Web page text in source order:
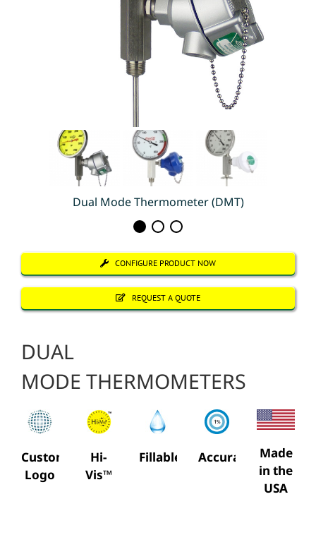
Dual Mode Thermometer (DMT)
CONFIGURE PRODUCT NOW
REQUEST A QUOTE
DUAL
MODE THERMOMETERS
Custom
Logo
Hi-
Vis™
Fillable Accuracy
Made
in the
USA